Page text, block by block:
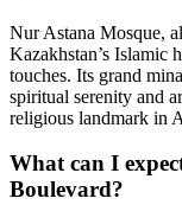
Nur Astana Mosque,
Kazakhstan’s Islamic
touches. Its grand
spiritual serenity and
religious landmark in
What can I
Boulevard?